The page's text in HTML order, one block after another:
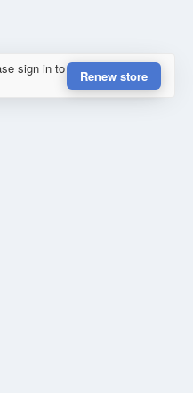
sign in to
Renew store